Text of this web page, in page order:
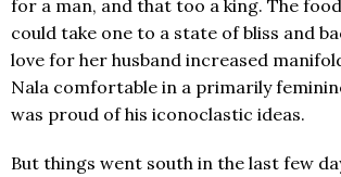
for a man, and that too a king. The
could take one to a state of bliss and
love for her husband increased
Nala comfortable in a primarily
was proud of his iconoclastic ideas.
But things went south in the last few